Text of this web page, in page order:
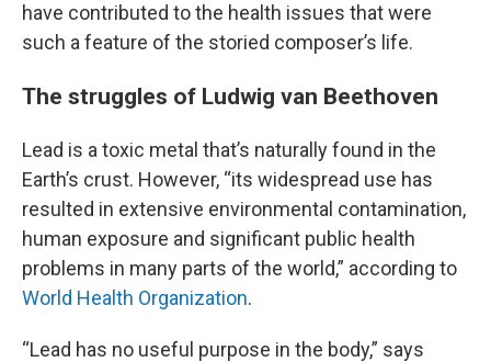
have contributed to the health issues that were
such a feature of the storied composer’s life.
The struggles of Ludwig van Beethoven
Lead is a toxic metal that’s naturally found in the
Earth’s crust. However, “its widespread use has
resulted in extensive environmental contamination,
human exposure and significant public health
problems in many parts of the world,” according to
World Health Organization.
“Lead has no useful purpose in the body,” says